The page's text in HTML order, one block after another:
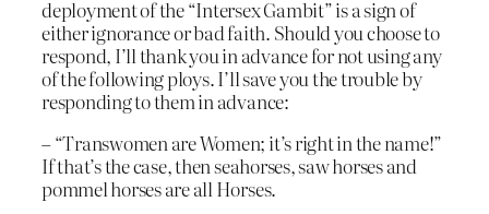
deployment of the “Intersex Gambit” is a sign of
either ignorance or bad faith. Should you choose to
respond, I’ll thank you in advance for not using any
of the following ploys. I’ll save you the trouble by
responding to them in advance:
– “Transwomen are Women; it’s right in the name!”
If that’s the case, then seahorses, saw horses and
pommel horses are all Horses.